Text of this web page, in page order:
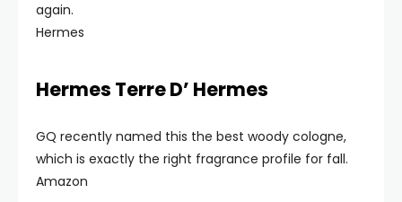
again.
Hermes
Hermes Terre D’ Hermes
GQ recently named this the best woody cologne,
which is exactly the right fragrance profile for fall.
Amazon